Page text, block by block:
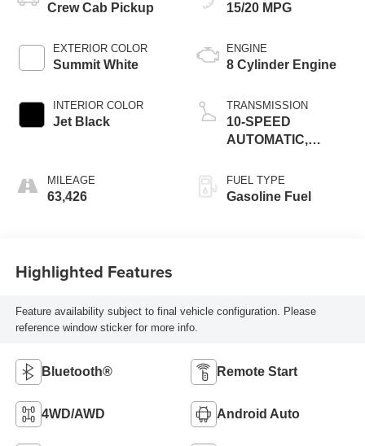
Crew Cab Pickup
EXTERIOR COLOR
Summit White
INTERIOR COLOR
Jet Black
MILEAGE
63,426
15/20 MPG
ENGINE
8 Cylinder Engine
TRANSMISSION
10-SPEED
AUTOMATIC,
SHIFTER)
ELECTRONICALLY
FUEL TYPE
Gasoline Fuel
Highlighted Features
Feature availability subject to final vehicle configuration. Please
reference window sticker for more info.
Bluetooth® Remote Start
4WD/AWD Android Auto